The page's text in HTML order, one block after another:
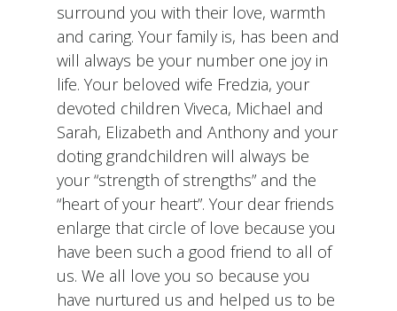
surround you with their love, warmth
and caring. Your family is, has been and
will always be your number one joy in
life. Your beloved wife Fredzia, your
devoted children Viveca, Michael and
Sarah, Elizabeth and Anthony and your
doting grandchildren will always be
your “strength of strengths” and the
“heart of your heart”. Your dear friends
enlarge that circle of love because you
have been such a good friend to all of
us. We all love you so because you
have nurtured us and helped us to be